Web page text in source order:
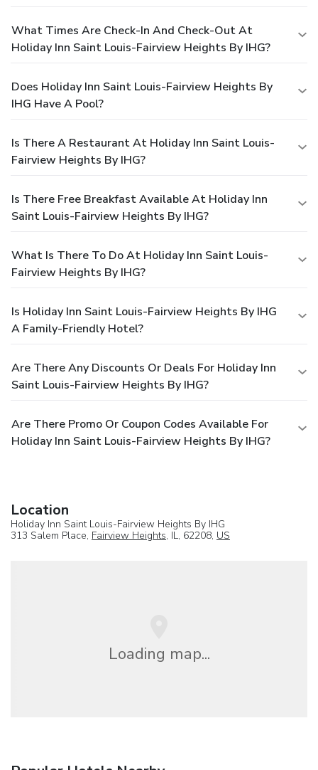
What Times Are Check-In And Check-Out At
Holiday Inn Saint Louis-Fairview Heights By IHG?
Does Holiday Inn Saint Louis-Fairview Heights By
IHG Have A Pool?
Is There A Restaurant At Holiday Inn Saint Louis-
Fairview Heights By IHG?
Is There Free Breakfast Available At Holiday Inn
Saint Louis-Fairview Heights By IHG?
What Is There To Do At Holiday Inn Saint Louis-
Fairview Heights By IHG?
Is Holiday Inn Saint Louis-Fairview Heights By IHG
A Family-Friendly Hotel?
Are There Any Discounts Or Deals For Holiday Inn
Saint Louis-Fairview Heights By IHG?
Are There Promo Or Coupon Codes Available For
Holiday Inn Saint Louis-Fairview Heights By IHG?
Location
Holiday Inn Saint Louis-Fairview Heights By IHG
313 Salem Place, Fairview Heights, IL, 62208, US
Loading map...